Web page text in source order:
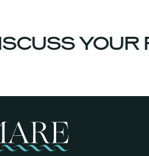
YOUR